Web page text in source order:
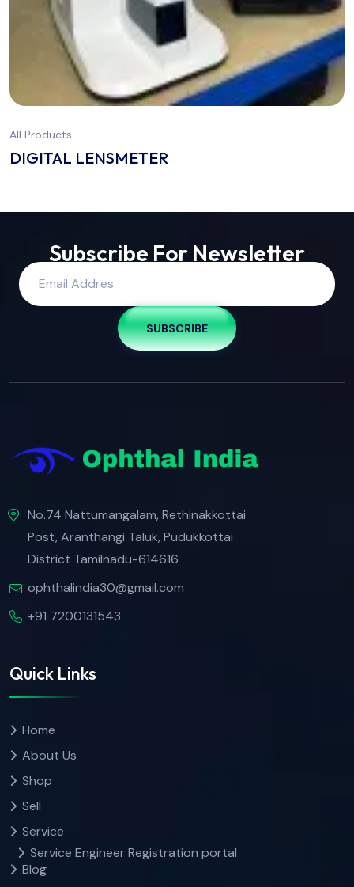
All Products
DIGITAL LENSMETER
Subscribe For Newsletter
SUBSCRIBE
No.74 Nattumangalam, Rethinakkottai
Post, Aranthangi Taluk, Pudukkottai
District Tamilnadu-614616
ophthalindia30@gmail.com
+91 7200131543
Quick Links
Home
About Us
Shop
Sell
Service
Service Engineer Registration portal
Blog